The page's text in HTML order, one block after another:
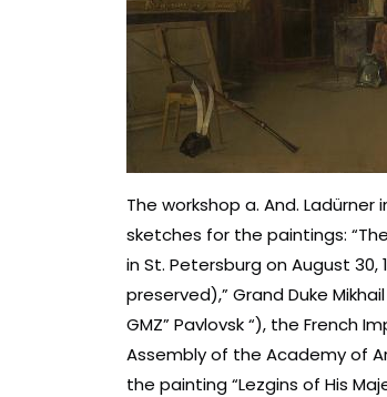
The workshop a. And.
sketches for the paintings:
in St. Petersburg on August 30,
preserved),” Grand Duke
GMZ” Pavlovsk “), the French
Assembly of the Academy of
the painting “Lezgins of His